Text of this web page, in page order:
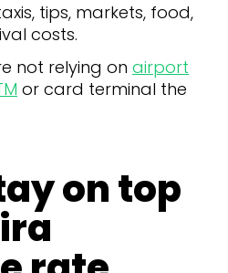
tips, markets, food,
costs.
not relying on airport
or card terminal the
on top